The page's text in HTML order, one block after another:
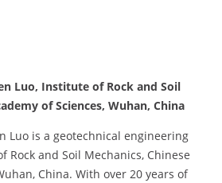
Luo, Institute of Rock and Soil
of Sciences, Wuhan, China
Luo is a geotechnical engineering
and Soil Mechanics, Chinese
China. With over 20 years of